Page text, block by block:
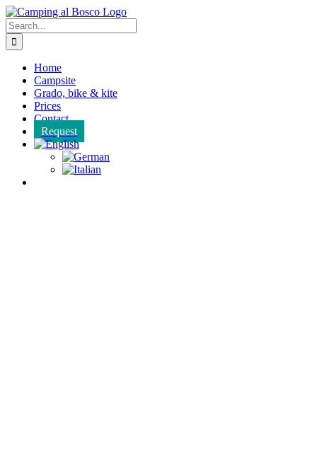
Skip
to
content
Search
for:
Home
Campsite
Grado, bike & kite
Prices
Contact
Request